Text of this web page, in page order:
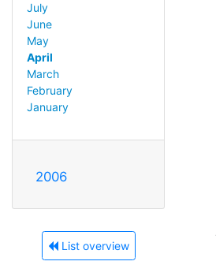
July
June
May
April
March
February
January
2006
List overview